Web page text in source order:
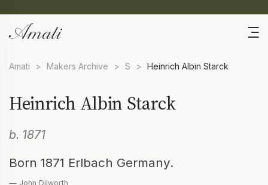
Amati > Makers Archive > S > Heinrich Albin Starck
Heinrich Albin Starck
b. 1871
Born 1871 Erlbach Germany.
— John Dilworth